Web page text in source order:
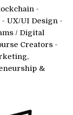
-
UX/UI Design -
/ Digital
Creators -
&